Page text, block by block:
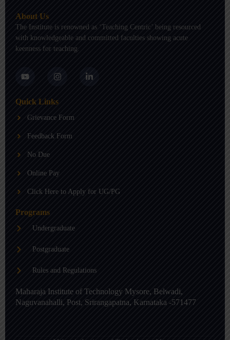
About Us
The Institute is renowned as ‘Teaching Centric’ being resourced
with knowledgeable and committed faculties showing acute
keenness for teaching.
o
u
e
n
a
r
m
i
Quick Links
Grievance Form
Feedback Form
No Due
Online Pay
Click Here to Apply for UG/PG
Programs
Undergraduate
Postgraduate
Rules and Regulations
Maharaja Institute of Technology Mysore, Belwadi,
Naguvanahalli, Post, Srirangapatna, Karnataka -571477